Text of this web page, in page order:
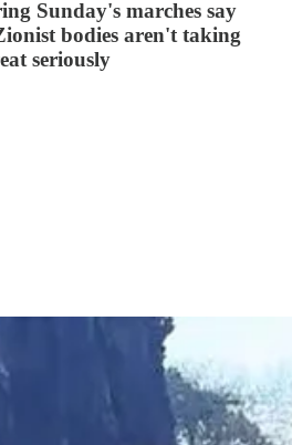
Sunday's marches say
bodies aren't taking
seriously